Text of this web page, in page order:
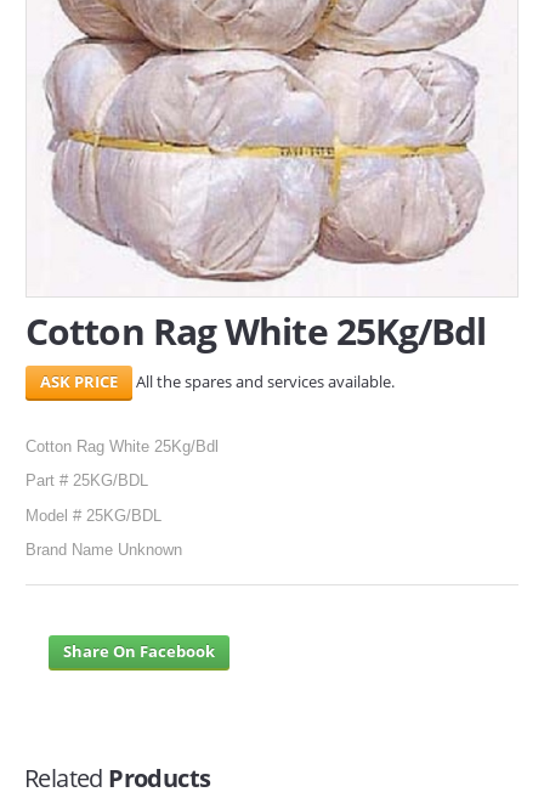
SERVICES
ABOUT US
CONTACT
Search Here
Cotton Rag White 25Kg/Bdl
All the spares and services available.
Cotton Rag White 25Kg/Bdl
Part # 25KG/BDL
Model # 25KG/BDL
Brand Name Unknown
Share On Facebook
Related Products